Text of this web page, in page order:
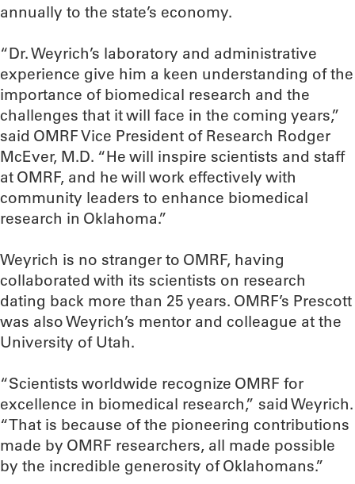
annually to the state’s economy.
“Dr. Weyrich’s laboratory and administrative
experience give him a keen understanding of the
importance of biomedical research and the
challenges that it will face in the coming years,”
said OMRF Vice President of Research Rodger
McEver, M.D. “He will inspire scientists and staff
at OMRF, and he will work effectively with
community leaders to enhance biomedical
research in Oklahoma.”
Weyrich is no stranger to OMRF, having
collaborated with its scientists on research
dating back more than 25 years. OMRF’s Prescott
was also Weyrich’s mentor and colleague at the
University of Utah.
“Scientists worldwide recognize OMRF for
excellence in biomedical research,” said Weyrich.
“That is because of the pioneering contributions
made by OMRF researchers, all made possible
by the incredible generosity of Oklahomans.”